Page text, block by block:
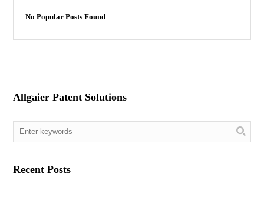
No Popular Posts Found
Allgaier Patent Solutions
Recent Posts